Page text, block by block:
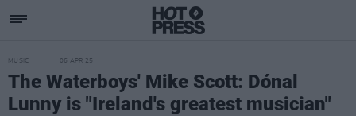
MUSIC 06 APR 25
The Waterboys' Mike Scott: Dónal
Lunny is "Ireland's greatest musician"